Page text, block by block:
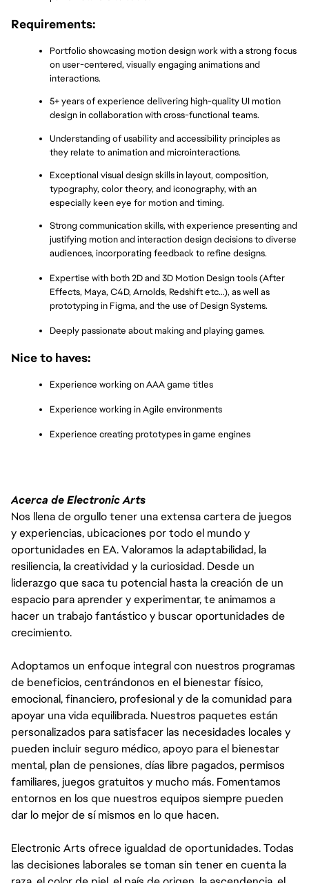
Requirements:
Portfolio showcasing motion design work with a strong focus
on user-centered, visually engaging animations and
interactions.
5+ years of experience delivering high-quality UI motion
design in collaboration with cross-functional teams.
Understanding of usability and accessibility principles as
they relate to animation and microinteractions.
Exceptional visual design skills in layout, composition,
typography, color theory, and iconography, with an
especially keen eye for motion and timing.
Strong communication skills, with experience presenting and
justifying motion and interaction design decisions to diverse
audiences, incorporating feedback to refine designs.
Expertise with both 2D and 3D Motion Design tools (After
Effects, Maya, C4D, Arnolds, Redshift etc…), as well as
prototyping in Figma, and the use of Design Systems.
Deeply passionate about making and playing games.
Nice to haves:
Experience working on AAA game titles
Experience working in Agile environments
Experience creating prototypes in game engines
Acerca de Electronic Arts
Nos llena de orgullo tener una extensa cartera de juegos
y experiencias, ubicaciones por todo el mundo y
oportunidades en EA. Valoramos la adaptabilidad, la
resiliencia, la creatividad y la curiosidad. Desde un
liderazgo que saca tu potencial hasta la creación de un
espacio para aprender y experimentar, te animamos a
hacer un trabajo fantástico y buscar oportunidades de
crecimiento.
Adoptamos un enfoque integral con nuestros programas
de beneficios, centrándonos en el bienestar físico,
emocional, financiero, profesional y de la comunidad para
apoyar una vida equilibrada. Nuestros paquetes están
personalizados para satisfacer las necesidades locales y
pueden incluir seguro médico, apoyo para el bienestar
mental, plan de pensiones, días libre pagados, permisos
familiares, juegos gratuitos y mucho más. Fomentamos
entornos en los que nuestros equipos siempre pueden
dar lo mejor de sí mismos en lo que hacen.
Electronic Arts ofrece igualdad de oportunidades. Todas
las decisiones laborales se toman sin tener en cuenta la